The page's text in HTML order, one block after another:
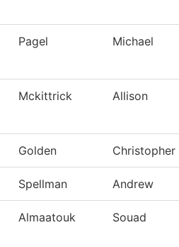
Pagel Michael
Mckittrick Allison
Golden Christopher
Spellman Andrew
Almaatouk Souad